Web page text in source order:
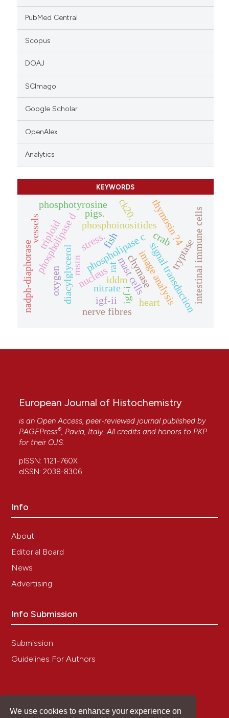
We use cookies to enhance your experience on
PubMed Central
Scopus
DOAJ
SCImago
Google Scholar
OpenAlex
Analytics
KEYWORDS
diacylglycerol phospholipase c
phospholipase d phosphoinositides
nucleus signal transduction
mast cells
thymosin ?4
tryptase
chymase
iddm
phosphotyrosine
fish
image analysis
nitrate
oxygen
stress.
igf-i
igf-ii
mstn
triploid intestinal immune cells
pigs.
nadph-diaphorase
heart
nerve fibres
vessels
rat
ck20.
crab
European Journal of Histochemistry
is an Open Access, peer-reviewed journal published by
PAGEPress®, Pavia, Italy. All credits and honors to PKP
for their OJS.
pISSN: 1121-760X
eISSN: 2038-8306
Info
About
Editorial Board
News
Advertising
Info Submission
Submission
Guidelines For Authors